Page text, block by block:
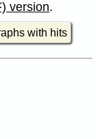
version.
with hits